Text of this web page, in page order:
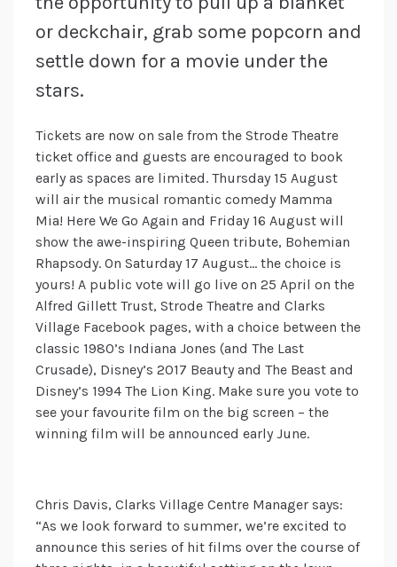
or deckchair, grab some popcorn and
settle down for a movie under the
stars.
Tickets are now on sale from the Strode Theatre
ticket office and guests are encouraged to book
early as spaces are limited. Thursday 15 August
will air the musical romantic comedy Mamma
Mia! Here We Go Again and Friday 16 August will
show the awe-inspiring Queen tribute, Bohemian
Rhapsody. On Saturday 17 August… the choice is
yours! A public vote will go live on 25 April on the
Alfred Gillett Trust, Strode Theatre and Clarks
Village Facebook pages, with a choice between the
classic 1980’s Indiana Jones (and The Last
Crusade), Disney’s 2017 Beauty and The Beast and
Disney’s 1994 The Lion King. Make sure you vote to
see your favourite film on the big screen – the
winning film will be announced early June.
Chris Davis, Clarks Village Centre Manager says:
“As we look forward to summer, we’re excited to
announce this series of hit films over the course of